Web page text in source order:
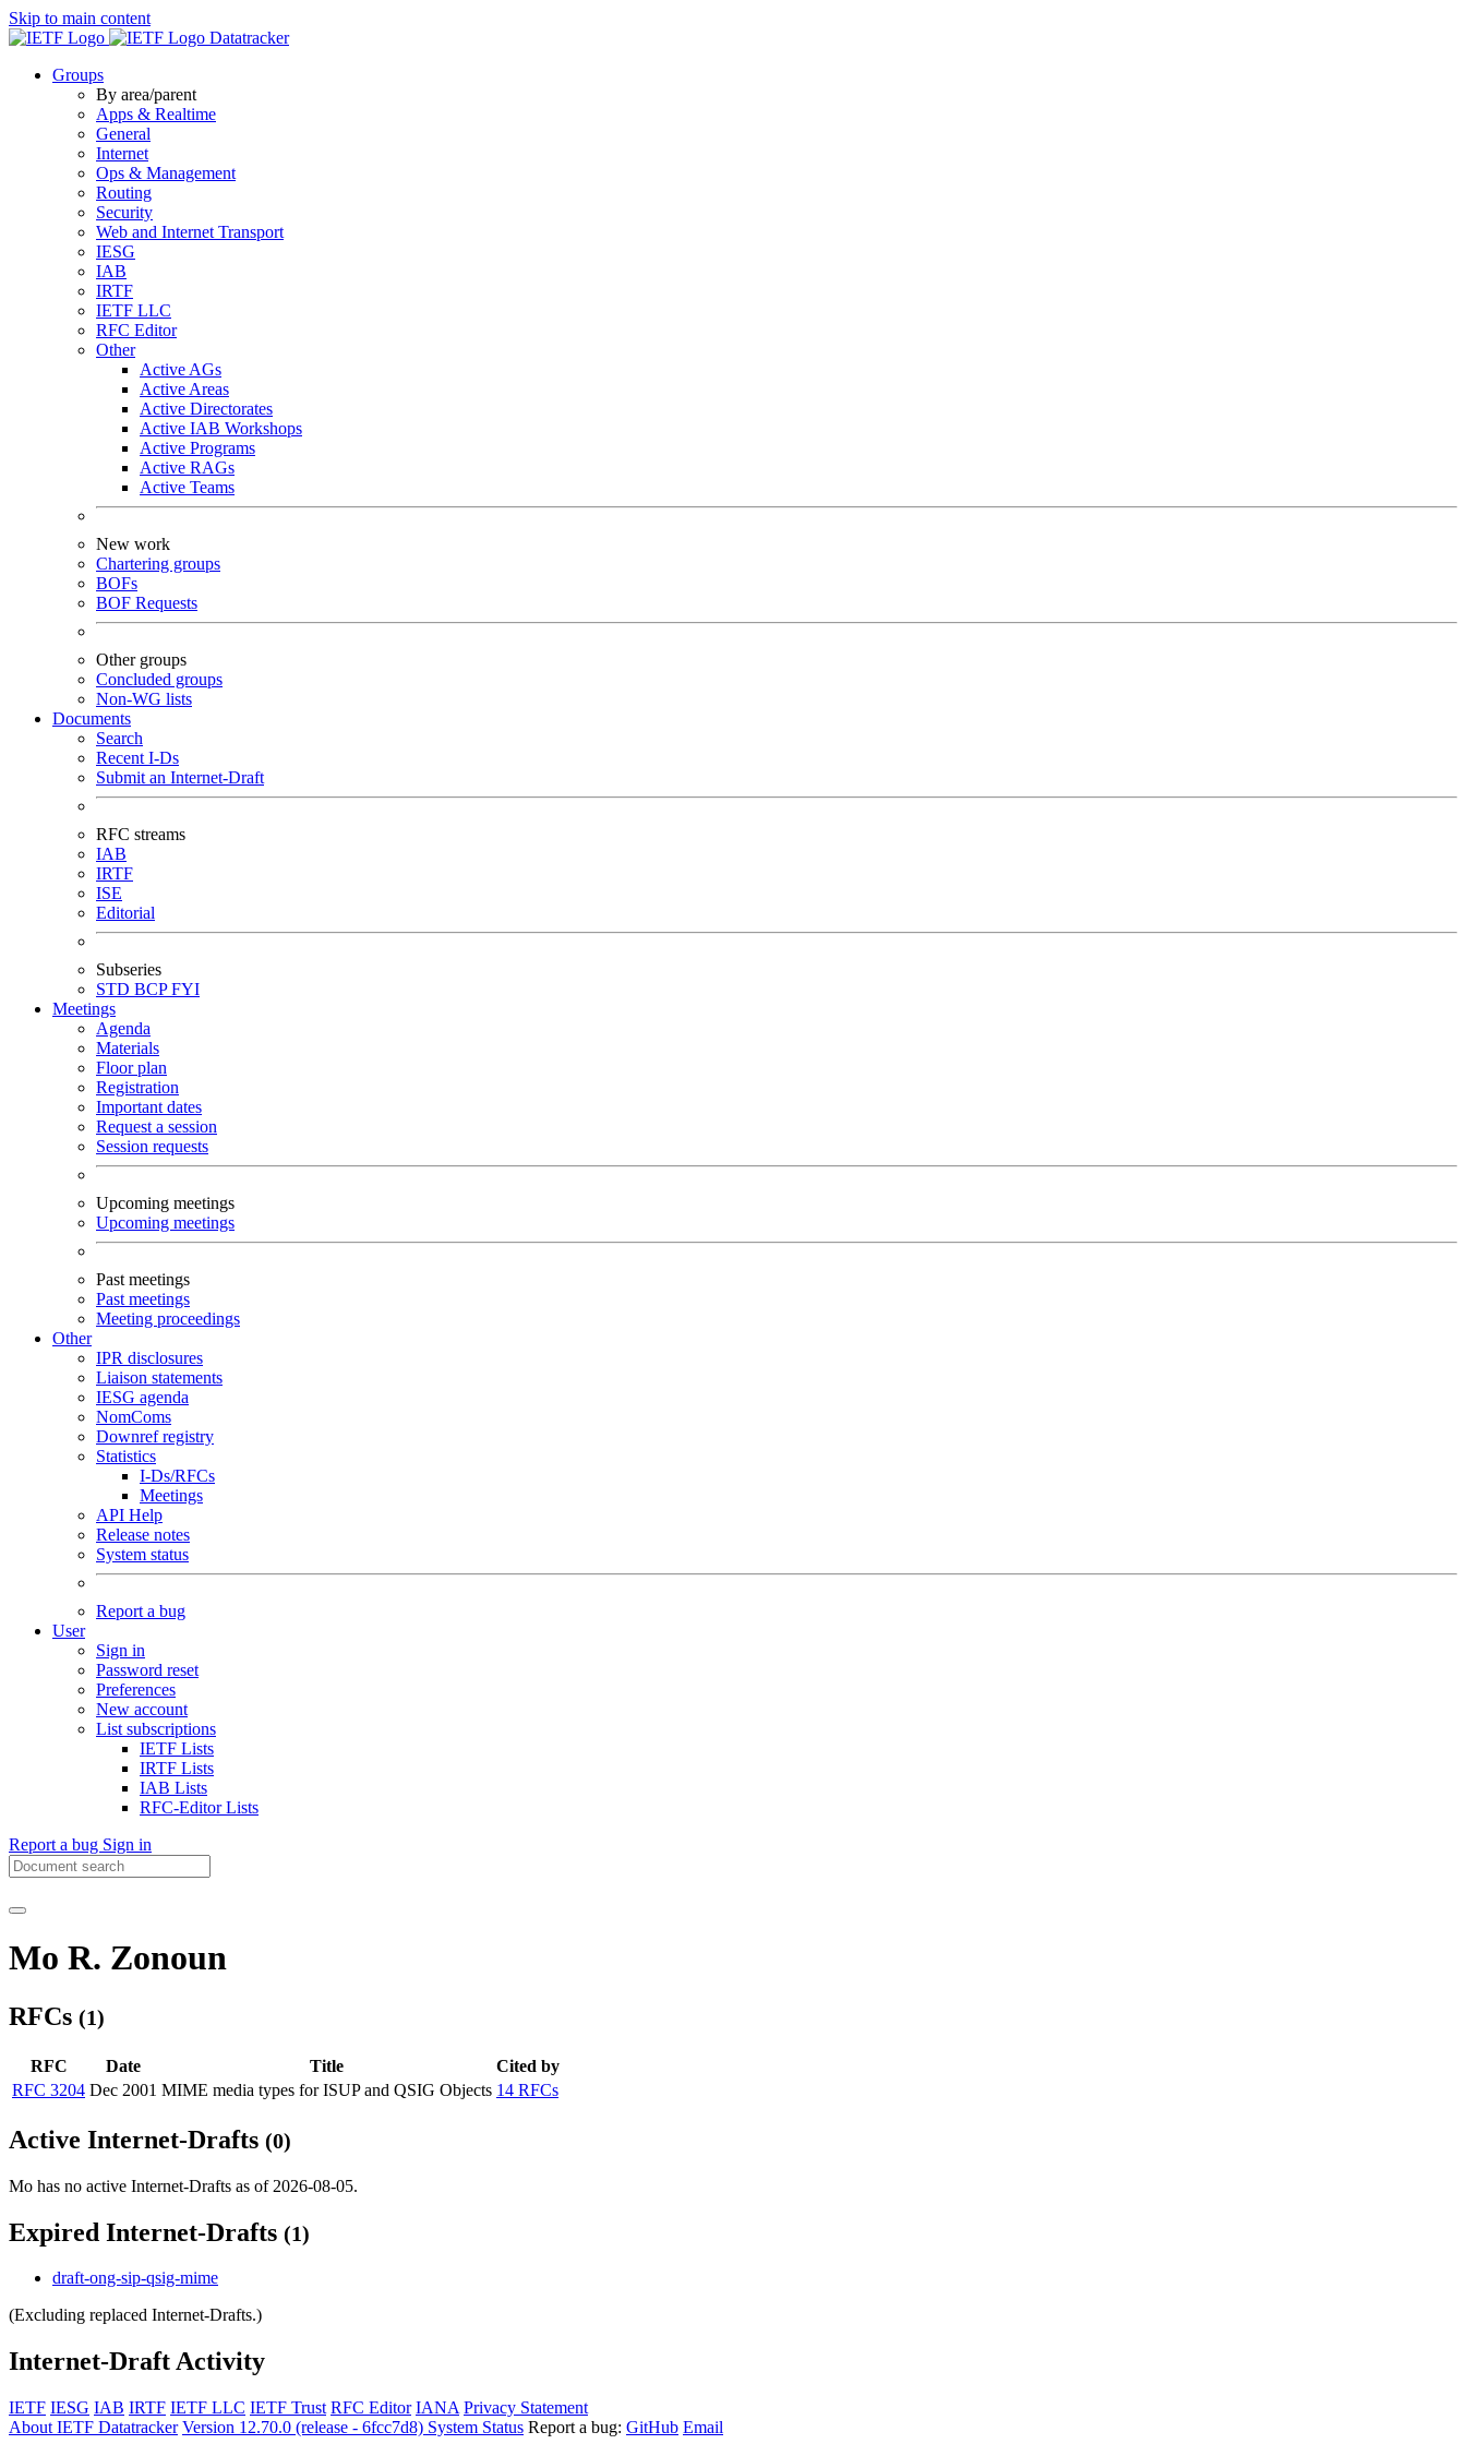
Skip to main content
Datatracker
Groups
By area/parent
Apps & Realtime
General
Internet
Ops & Management
Routing
Security
Web and Internet Transport
IESG
IAB
IRTF
IETF LLC
RFC Editor
Other
Active AGs
Active Areas
Active Directorates
Active IAB Workshops
Active Programs
Active RAGs
Active Teams
New work
Chartering groups
BOFs
BOF Requests
Other groups
Concluded groups
Non-WG lists
Documents
Search
Recent I-Ds
Submit an Internet-Draft
RFC streams
IAB
IRTF
ISE
Editorial
Subseries
STD BCPFYI
Meetings
Agenda
Materials
Floor plan
Registration
Important dates
Request a session
Session requests
Upcoming meetings
Upcoming meetings
Past meetings
Past meetings
Meeting proceedings
Other
IPR disclosures
Liaison statements
IESG agenda
NomComs
Downref registry
Statistics
I-Ds/RFCs
Meetings
API Help
Release notes
System status
Report a bug
User
Sign in
Password reset
Preferences
New account
List subscriptions
IETF Lists
IRTF Lists
IAB Lists
RFC-Editor Lists
Report a bug Sign in
Mo R. Zonoun
RFCs (1)
RFC Date Title
Cited by
RFC 3204 Dec 2001 MIME media types for ISUP and QSIG Objects 14 RFCs
Active Internet-Drafts (0)
Mo has no active Internet-Drafts as of 2026-08-05.
Expired Internet-Drafts (1)
draft-ong-sip-qsig-mime
(Excluding replaced Internet-Drafts.)
Internet-Draft Activity
IETF IESG IAB IRTF IETF LLC IETF Trust RFC Editor IANA Privacy Statement
About IETF Datatracker Version 12.70.0 (release - 6fcc7d8) System Status Report a bug: GitHub Email